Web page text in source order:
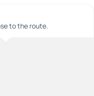
to the route.